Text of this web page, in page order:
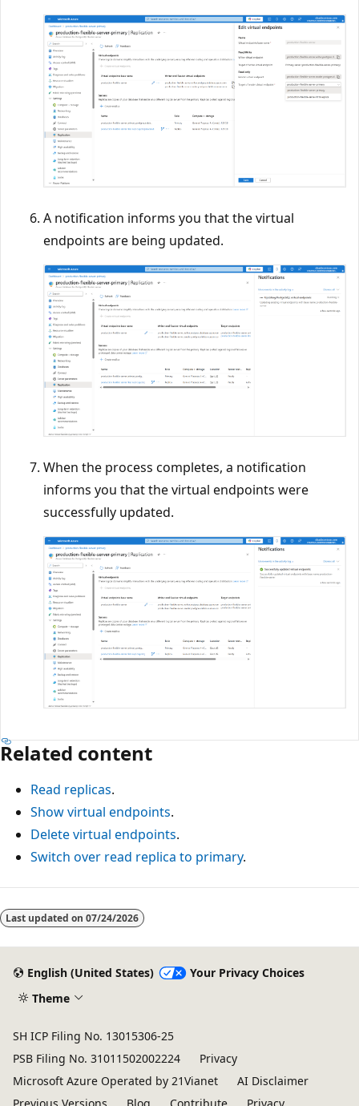
A notification informs you that the virtual
endpoints are being updated.
When the process completes, a notification
informs you that the virtual endpoints were
successfully updated.
Related content
Read replicas.
Show virtual endpoints.
Delete virtual endpoints.
Switch over read replica to primary.
Last updated on 07/24/2026
English (United States)
Your Privacy Choices
Theme
SH ICP Filing No. 13015306-25
PSB Filing No. 31011502002224
Privacy
Microsoft Azure Operated by 21Vianet
AI Disclaimer